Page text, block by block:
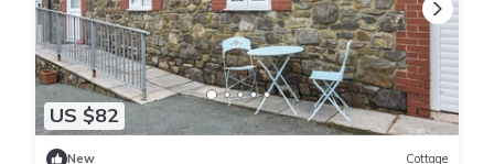
US $82
New Cottage